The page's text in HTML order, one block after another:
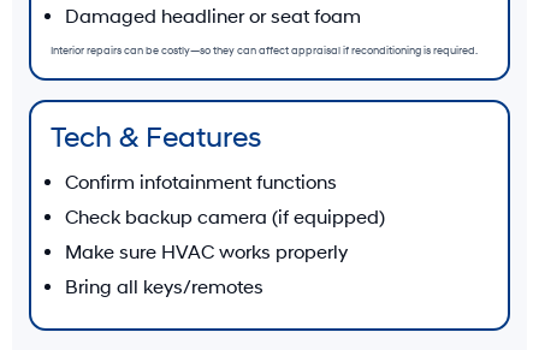
Damaged headliner or seat foam
Interior repairs can be costly—so they can affect appraisal if reconditioning is required.
Tech & Features
Confirm infotainment functions
Check backup camera (if equipped)
Make sure HVAC works properly
Bring all keys/remotes